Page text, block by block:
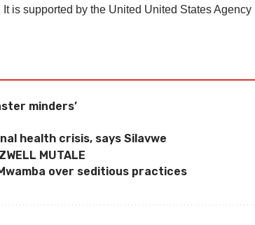
is supported by the United United States Agency
minders’
health crisis, says Silavwe
MUTALE
over seditious practices